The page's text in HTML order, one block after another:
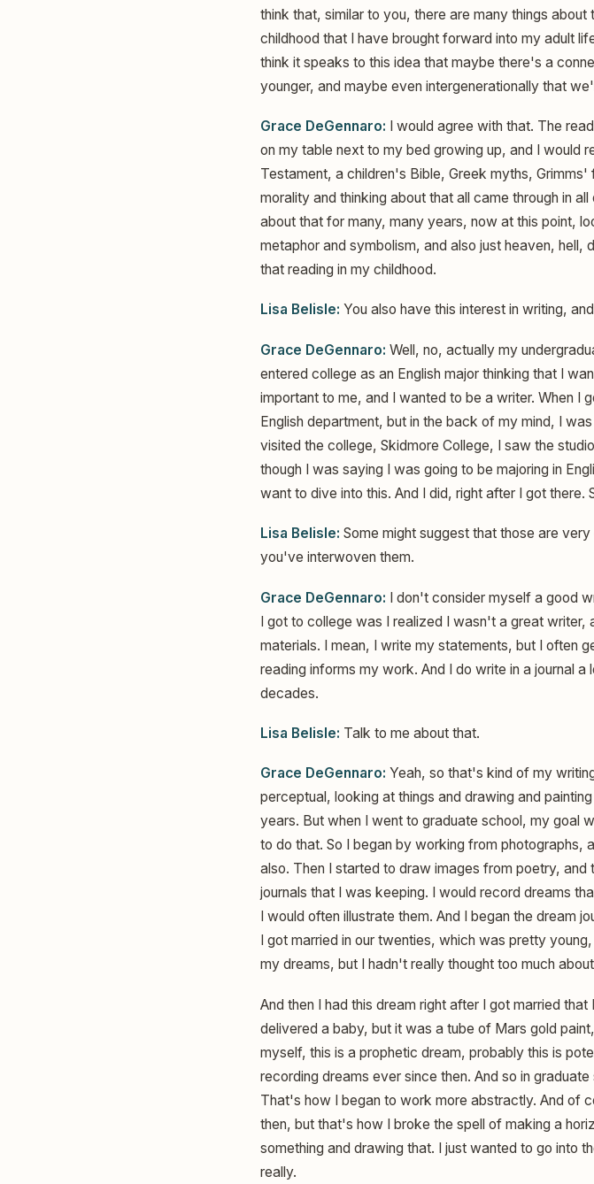
think that, similar to you, there are many things about
childhood that I have brought forward into my adult
think it speaks to this idea that maybe there's a
younger, and maybe even intergenerationally that
Grace DeGennaro: I would agree with that. The
on my table next to my bed growing up, and I would
Testament, a children's Bible, Greek myths,
morality and thinking about that all came through in
about that for many, many years, now at this point,
metaphor and symbolism, and also just heaven, hell,
that reading in my childhood.
Lisa Belisle: You also have this interest in writing,
Grace DeGennaro: Well, no, actually my
entered college as an English major thinking that I
important to me, and I wanted to be a writer. When I
English department, but in the back of my mind, I
visited the college, Skidmore College, I saw the
though I was saying I was going to be majoring in
want to dive into this. And I did, right after I got there.
Lisa Belisle: Some might suggest that those are
you've interwoven them.
Grace DeGennaro: I don't consider myself a good
I got to college was I realized I wasn't a great writer,
materials. I mean, I write my statements, but I often
reading informs my work. And I do write in a journal
decades.
Lisa Belisle: Talk to me about that.
Grace DeGennaro: Yeah, so that's kind of my
perceptual, looking at things and drawing and
years. But when I went to graduate school, my goal
to do that. So I began by working from photographs,
also. Then I started to draw images from poetry,
journals that I was keeping. I would record dreams
I would often illustrate them. And I began the dream
I got married in our twenties, which was pretty
my dreams, but I hadn't really thought too much
And then I had this dream right after I got married
delivered a baby, but it was a tube of Mars gold
myself, this is a prophetic dream, probably this is
recording dreams ever since then. And so in
That's how I began to work more abstractly. And of
then, but that's how I broke the spell of making a
something and drawing that. I just wanted to go into
really.